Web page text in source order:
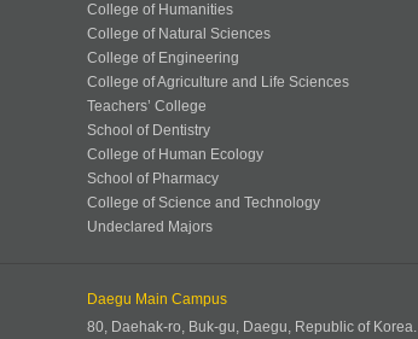
College of Humanities
College of Natural Sciences
College of Engineering
College of Agriculture and Life Sciences
Teachers’ College
School of Dentistry
College of Human Ecology
School of Pharmacy
College of Science and Technology
Undeclared Majors
Daegu Main Campus
80, Daehak-ro, Buk-gu, Daegu, Republic of Korea.